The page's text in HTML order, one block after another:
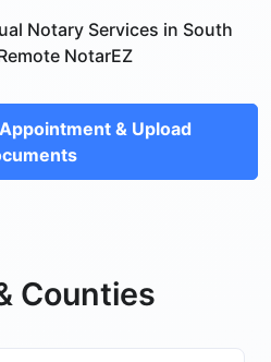
Notary Services in South
NotarEZ
& Upload
Counties